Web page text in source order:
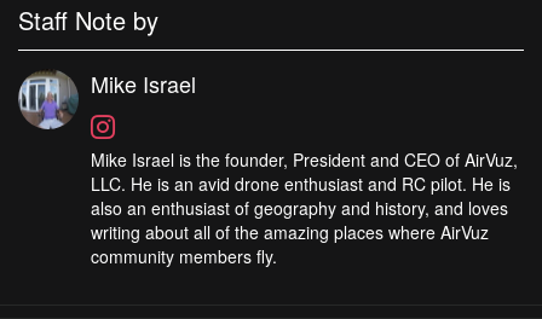
Staff Note by
Mike Israel
Mike Israel is the founder, President and CEO of AirVuz,
LLC. He is an avid drone enthusiast and RC pilot. He is
also an enthusiast of geography and history, and loves
writing about all of the amazing places where AirVuz
community members fly.